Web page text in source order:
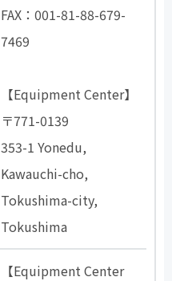
FAX：001-81-88-679-
7469
【Equipment Center】
〒771-0139
353-1 Yonedu,
Kawauchi-cho,
Tokushima-city,
Tokushima
【Equipment Center